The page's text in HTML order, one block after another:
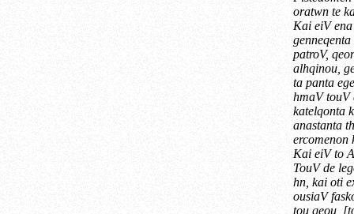
oratwn te
Kai eiV
patroV,
alhqinou,
ta panta
hmaV touV
katelqonta
anastanta
ercomenon
Kai eiV to
TouV de
hn, kai oti
ousiaV
tou qeou,